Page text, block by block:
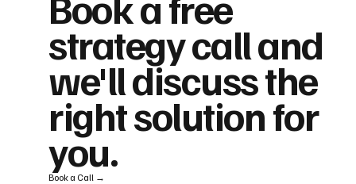
strategy call and
we'll discuss the
right solution for
you.
Book a Call →